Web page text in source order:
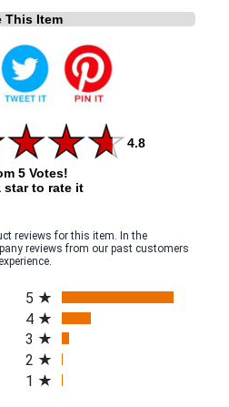
This Item
4.8
5 Votes!
star to rate it
reviews for this item. In the
reviews from our past customers
in a new tab)
5
4
3
2
1